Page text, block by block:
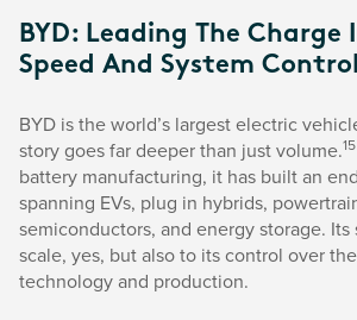
BYD: Leading The Charge
Speed And System Control
BYD is the world’s largest electric
story goes far deeper than just volume.15
battery manufacturing, it has built an
spanning EVs, plug in hybrids,
semiconductors, and energy storage.
scale, yes, but also to its control over
technology and production.